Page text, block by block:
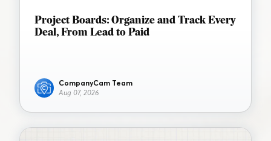
Project Boards: Organize and Track Every
Deal, From Lead to Paid
CompanyCam Team
Aug 07, 2026